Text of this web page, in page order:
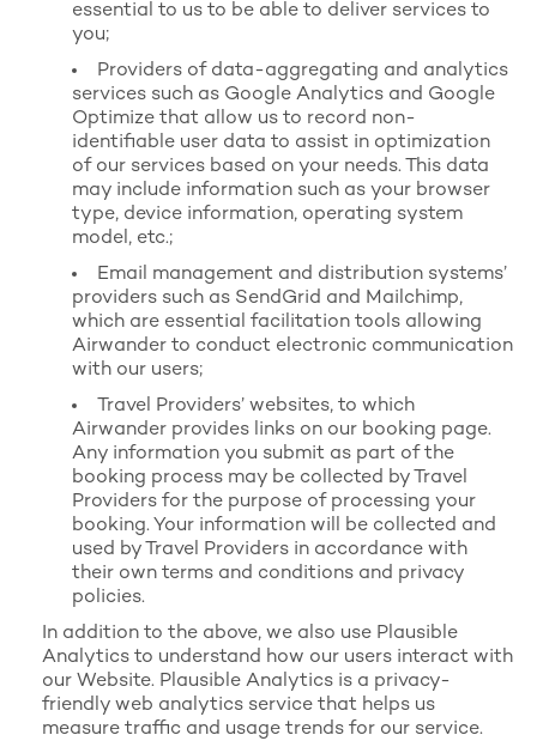
essential to us to be able to deliver services to
you;
Providers of data-aggregating and analytics
services such as Google Analytics and Google
Optimize that allow us to record non-
identifiable user data to assist in optimization
of our services based on your needs. This data
may include information such as your browser
type, device information, operating system
model, etc.;
Email management and distribution systems’
providers such as SendGrid and Mailchimp,
which are essential facilitation tools allowing
Airwander to conduct electronic communication
with our users;
Travel Providers’ websites, to which
Airwander provides links on our booking page.
Any information you submit as part of the
booking process may be collected by Travel
Providers for the purpose of processing your
booking. Your information will be collected and
used by Travel Providers in accordance with
their own terms and conditions and privacy
policies.
In addition to the above, we also use Plausible
Analytics to understand how our users interact with
our Website. Plausible Analytics is a privacy-
friendly web analytics service that helps us
measure traffic and usage trends for our service.